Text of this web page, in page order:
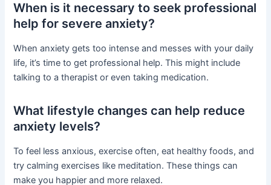
When is it necessary to seek professional
help for severe anxiety?
When anxiety gets too intense and messes with your daily
life, it’s time to get professional help. This might include
talking to a therapist or even taking medication.
What lifestyle changes can help reduce
anxiety levels?
To feel less anxious, exercise often, eat healthy foods, and
try calming exercises like meditation. These things can
make you happier and more relaxed.